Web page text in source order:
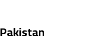
Pakistan